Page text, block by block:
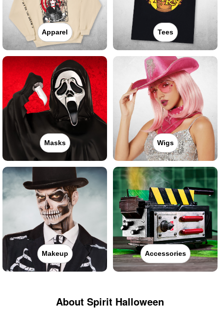
Apparel Tees
Masks Wigs
Makeup Accessories
About Spirit Halloween